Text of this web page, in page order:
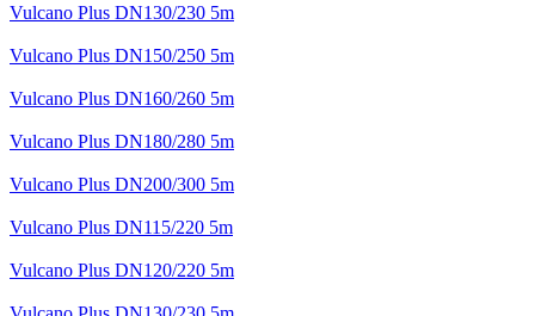
Vulcano Plus DN130/230 5m
Vulcano Plus DN150/250 5m
Vulcano Plus DN160/260 5m
Vulcano Plus DN180/280 5m
Vulcano Plus DN200/300 5m
Vulcano Plus DN115/220 5m
Vulcano Plus DN120/220 5m